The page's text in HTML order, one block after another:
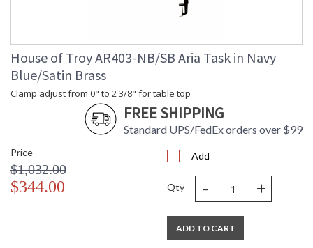
House of Troy AR403-NB/SB Aria Task in Navy
Blue/Satin Brass
Clamp adjust from 0" to 2 3/8" for table top
FREE SHIPPING
Standard UPS/FedEx orders over $99
Price
$1,032.00
$344.00
Add
Qty - +
ADD TO CART